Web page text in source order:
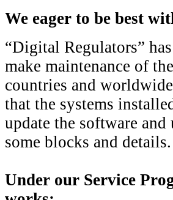
We eager to be best
“Digital Regulators”
make maintenance of
countries and
that the systems
update the software and
some blocks and
Under our Service